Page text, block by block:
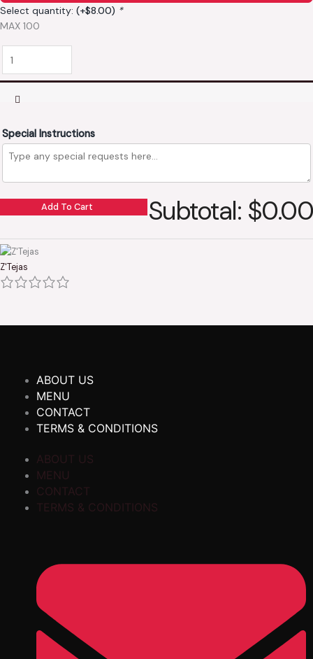
Select quantity: (+$8.00) *
MAX 100
Special Instructions
Add To Cart Subtotal: $0.00
Z'Tejas
ABOUT US
MENU
CONTACT
TERMS & CONDITIONS
ABOUT US
MENU
CONTACT
TERMS & CONDITIONS